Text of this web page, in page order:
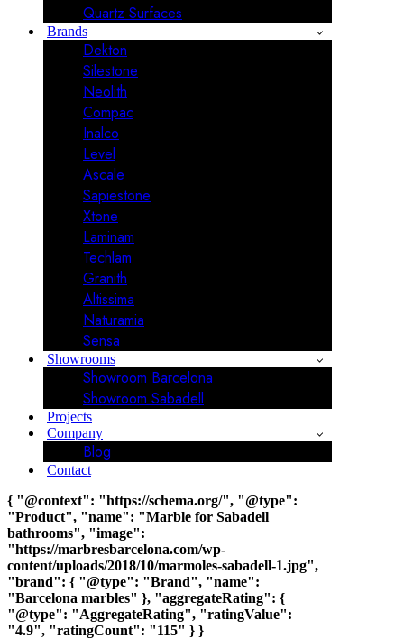
Quartz Surfaces
Brands
Dekton
Silestone
Neolith
Compac
Inalco
Level
Ascale
Sapiestone
Xtone
Laminam
Techlam
Granith
Altissima
Naturamia
Sensa
Showrooms
Showroom Barcelona
Showroom Sabadell
Projects
Company
Blog
Contact
{ "@context": "https://schema.org/", "@type":
"Product", "name": "Marble for Sabadell
bathrooms", "image":
"https://marbresbarcelona.com/wp-
content/uploads/2018/10/marmoles-sabadell-1.jpg",
"brand": { "@type": "Brand", "name":
"Barcelona marbles" }, "aggregateRating": {
"@type": "AggregateRating", "ratingValue":
"4.9", "ratingCount": "115" } }